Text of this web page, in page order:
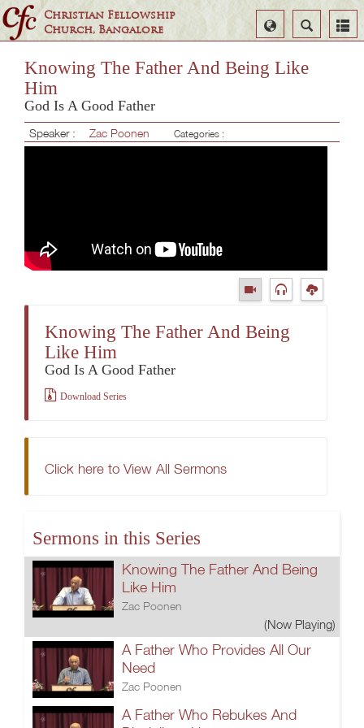
Christian Fellowship
Church, Bangalore
Search
Select
Language
Knowing The Father And Being Like
Him
God Is A Good Father
Speaker : Zac Poonen Categories :
Knowing The Father And Being
Like Him
God Is A Good Father
Download Series
Click here to View All Sermons
Sermons in this Series
Knowing The Father And Being
Like Him
Zac Poonen
(Now Playing)
A Father Who Provides All Our
Need
Zac Poonen
A Father Who Rebukes And